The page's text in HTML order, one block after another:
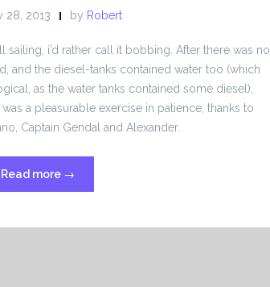
28, 2013 by Robert
sailing, i’d rather call it bobbing. After there was no
and the diesel-tanks contained water too (which
as the water tanks contained some diesel),
was a pleasurable exercise in patience, thanks to
Captain Gendal and Alexander.
Read more “Sailing
from
Azores”
→